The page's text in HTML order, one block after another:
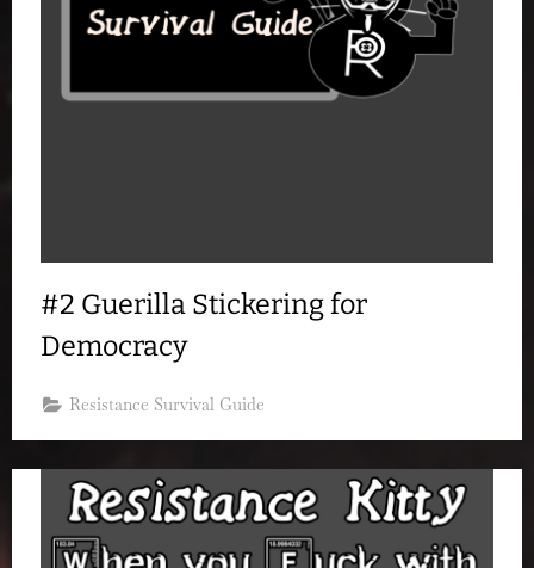
#2 Guerilla Stickering for
Democracy
Resistance Survival Guide